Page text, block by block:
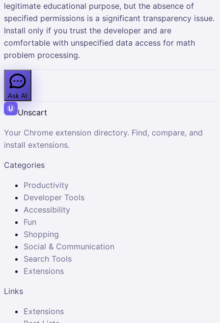
legitimate educational purpose, but the absence of
specified permissions is a significant transparency issue.
Install only if you trust the developer and are
comfortable with unspecified data access for math
problem processing.
Ask AI
Unscart
Your Chrome extension directory. Find, compare, and
install extensions.
Categories
Productivity
Developer Tools
Accessibility
Fun
Shopping
Social & Communication
Search Tools
Extensions
Links
Extensions